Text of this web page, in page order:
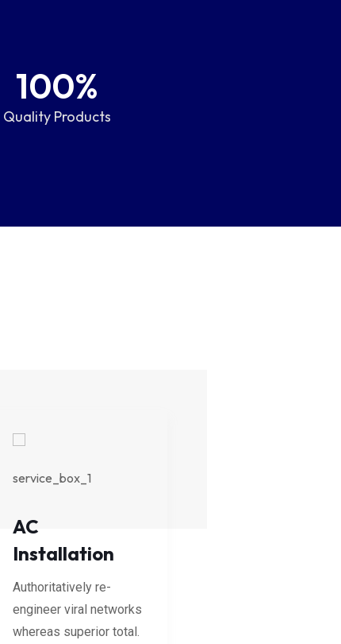
100%
Quality Products
AC
Installation
Authoritatively re-
engineer viral networks
whereas superior total.